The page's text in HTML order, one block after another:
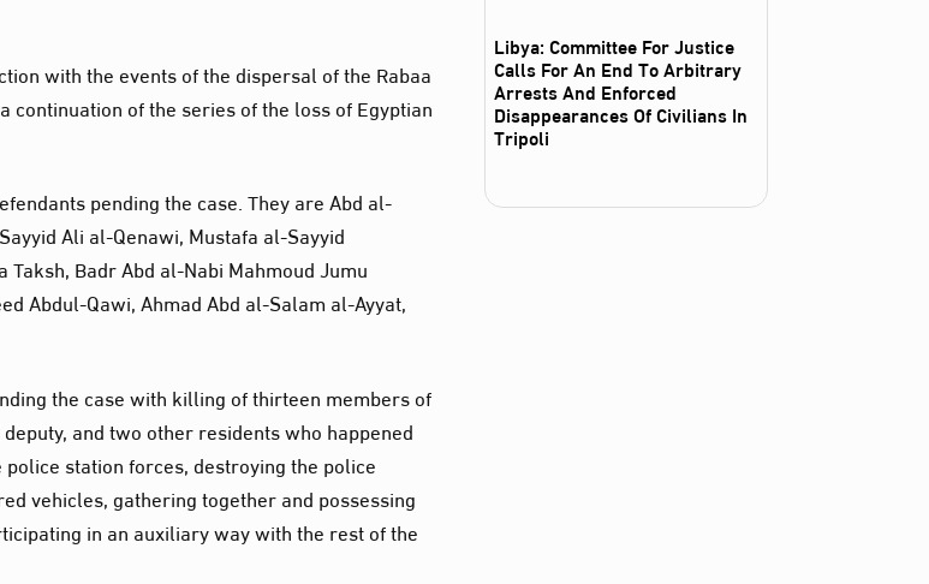
with the events of the dispersal of the Rabaa
of the series of the loss of Egyptian
pending the case. They are Abd al-
Ali al-Qenawi, Mustafa al-Sayyid
Badr Abd al-Nabi Mahmoud Jumu
Abdul-Qawi, Ahmad Abd al-Salam al-Ayyat,
the case with killing of thirteen members of
and two other residents who happened
station forces, destroying the police
vehicles, gathering together and possessing
in an auxiliary way with the rest of the
Libya: Committee For Justice
Calls For An End To Arbitrary
Arrests And Enforced
Disappearances Of Civilians In
Tripoli